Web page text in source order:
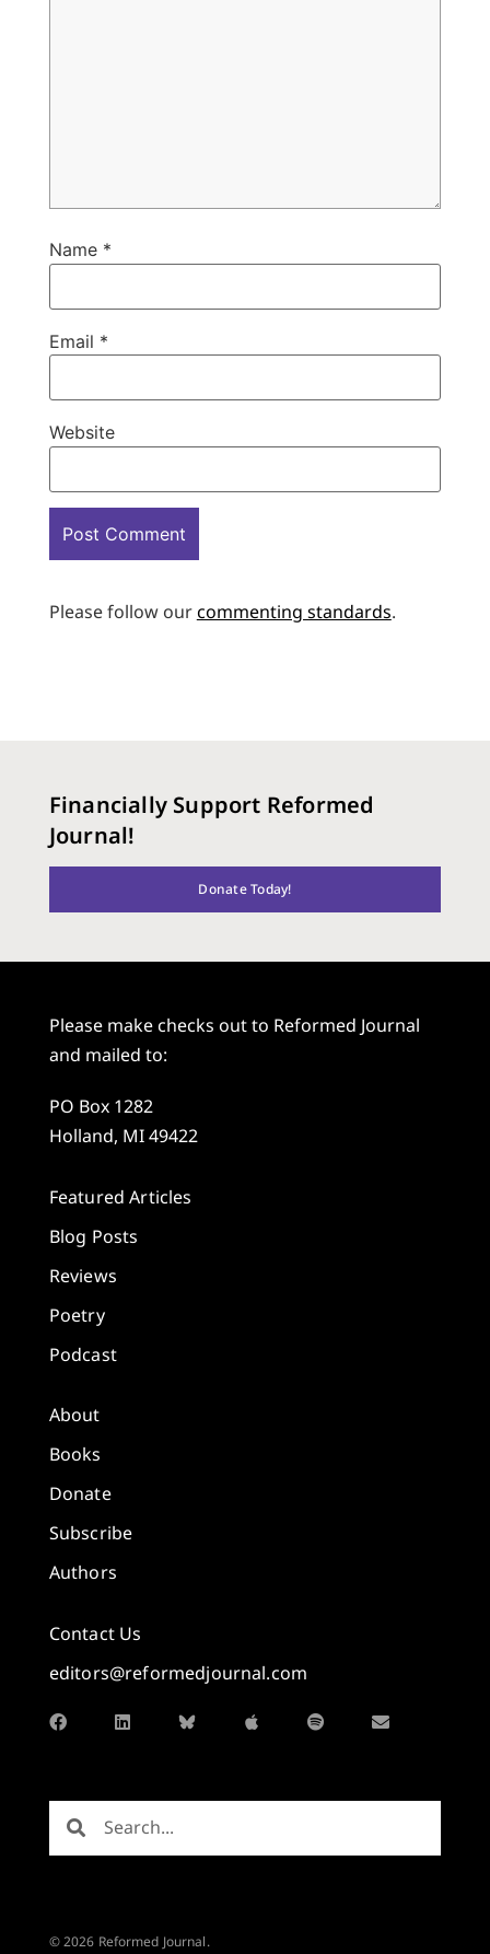
Name *
Email *
Website
Please follow ourcommenting standards.
Financially Support Reformed
Journal!
Donate Today!
Please make checks out to Reformed Journal
and mailed to:
PO Box 1282
Holland, MI 49422
Featured Articles
Blog Posts
Reviews
Poetry
Podcast
About
Books
Donate
Subscribe
Authors
Contact Us
editors@reformedjournal.com
© 2026 Reformed Journal.